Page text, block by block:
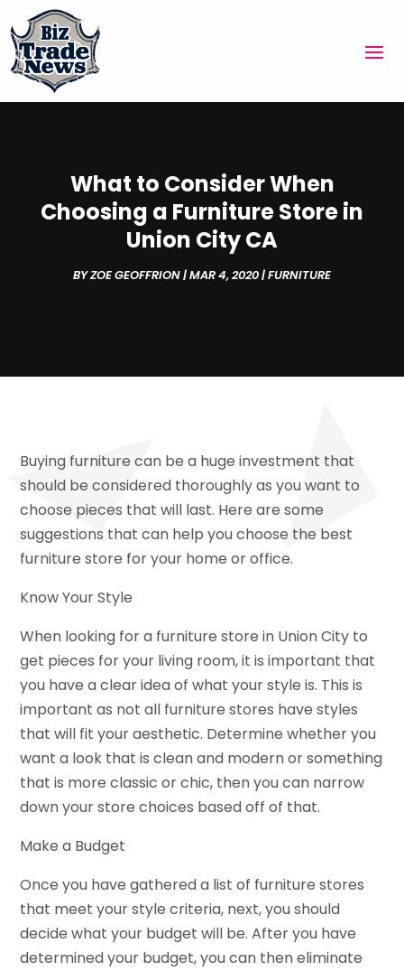
What to Consider When
Choosing a Furniture Store in
Union City CA
BYZOE GEOFFRION|MAR 4, 2020|FURNITURE
Buying furniture can be a huge investment that
should be considered thoroughly as you want to
choose pieces that will last. Here are some
suggestions that can help you choose the best
furniture store for your home or office.
Know Your Style
When looking for a furniture store in Union City to
get pieces for your living room, it is important that
you have a clear idea of what your style is. This is
important as not all furniture stores have styles
that will fit your aesthetic. Determine whether you
want a look that is clean and modern or something
that is more classic or chic, then you can narrow
down your store choices based off of that.
Make a Budget
Once you have gathered a list of furniture stores
that meet your style criteria, next, you should
decide what your budget will be. After you have
determined your budget, you can then eliminate